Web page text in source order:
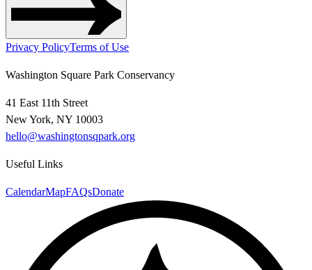
Privacy PolicyTerms of Use
Washington Square Park Conservancy
41 East 11th Street
New York, NY 10003
hello@washingtonsqpark.org
Useful Links
CalendarMapFAQsDonate